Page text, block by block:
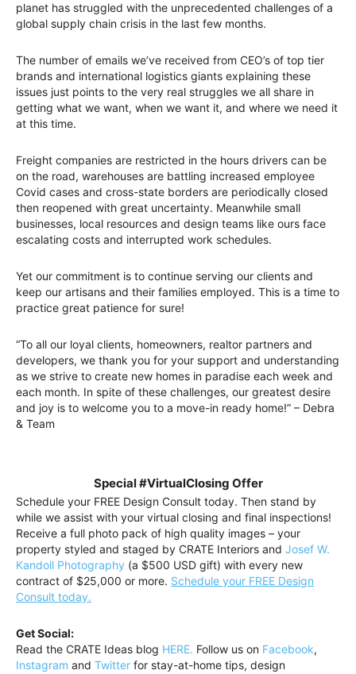
planet has struggled with the unprecedented challenges of a
global supply chain crisis in the last few months.
The number of emails we’ve received from CEO’s of top tier
brands and international logistics giants explaining these
issues just points to the very real struggles we all share in
getting what we want, when we want it, and where we need it
at this time.
Freight companies are restricted in the hours drivers can be
on the road, warehouses are battling increased employee
Covid cases and cross-state borders are periodically closed
then reopened with great uncertainty. Meanwhile small
businesses, local resources and design teams like ours face
escalating costs and interrupted work schedules.
Yet our commitment is to continue serving our clients and
keep our artisans and their families employed. This is a time to
practice great patience for sure!
“To all our loyal clients, homeowners, realtor partners and
developers, we thank you for your support and understanding
as we strive to create new homes in paradise each week and
each month. In spite of these challenges, our greatest desire
and joy is to welcome you to a move-in ready home!” – Debra
& Team
Special #VirtualClosing Offer
Schedule your FREE Design Consult today. Then stand by
while we assist with your virtual closing and final inspections!
Receive a full photo pack of high quality images – your
property styled and staged by CRATE Interiors and Josef W.
Kandoll Photography (a $500 USD gift) with every new
contract of $25,000 or more. Schedule your FREE Design
Consult today.
Get Social:
Read the CRATE Ideas blog HERE. Follow us on Facebook,
Instagram and Twitter for stay-at-home tips, design